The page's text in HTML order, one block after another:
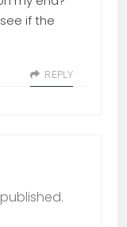
if the
REPLY